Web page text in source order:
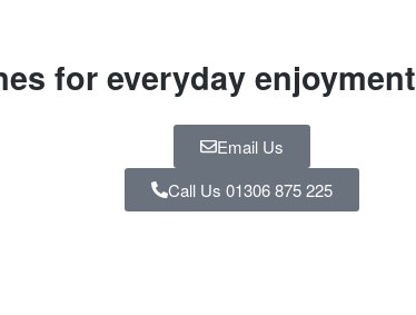
for everyday enjoyment
Email Us
Call Us 01306 875 225